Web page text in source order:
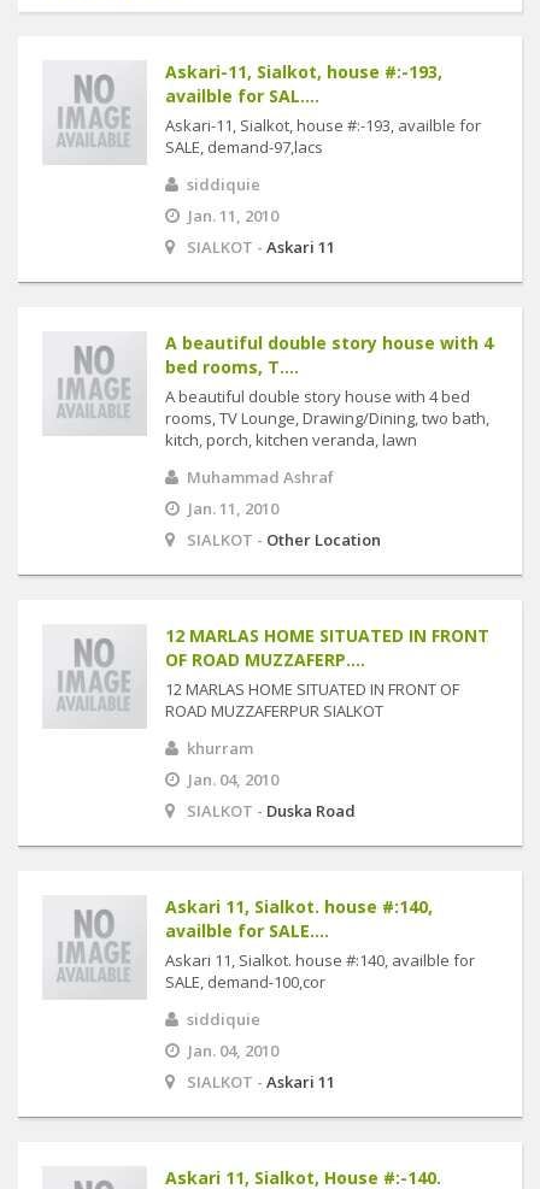
Askari-11, Sialkot, house #:-193,
availble for SAL....
Askari-11, Sialkot, house #:-193, availble for
SALE, demand-97,lacs
siddiquie
Jan. 11, 2010
SIALKOT - Askari 11
A beautiful double story house with 4
bed rooms, T....
A beautiful double story house with 4 bed
rooms, TV Lounge, Drawing/Dining, two bath,
kitch, porch, kitchen veranda, lawn
Muhammad Ashraf
Jan. 11, 2010
SIALKOT - Other Location
12 MARLAS HOME SITUATED IN FRONT
OF ROAD MUZZAFERP....
12 MARLAS HOME SITUATED IN FRONT OF
ROAD MUZZAFERPUR SIALKOT
khurram
Jan. 04, 2010
SIALKOT - Duska Road
Askari 11, Sialkot. house #:140,
availble for SALE....
Askari 11, Sialkot. house #:140, availble for
SALE, demand-100,cor
siddiquie
Jan. 04, 2010
SIALKOT - Askari 11
Askari 11, Sialkot, House #:-140.